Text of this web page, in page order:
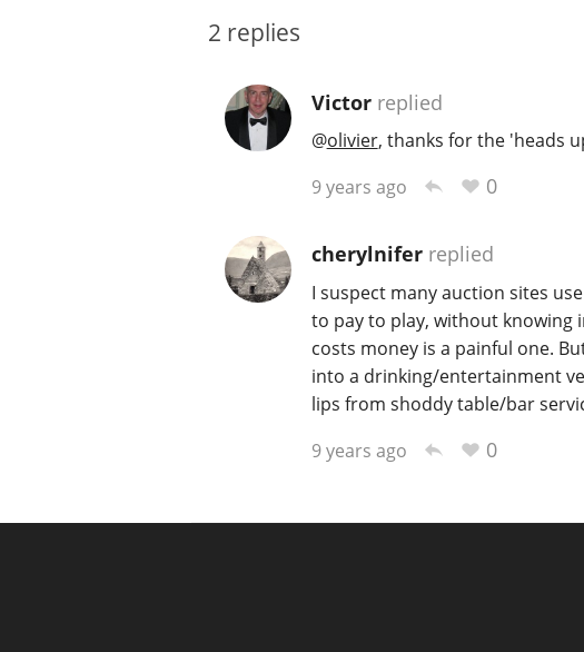
2 replies
Victorreplied
@olivier, thanks for the 'heads
9 years ago
0
cherylniferreplied
I suspect many auction sites
to pay to play, without knowing
costs money is a painful one.
into a drinking/entertainment
lips from shoddy table/bar
9 years ago
0